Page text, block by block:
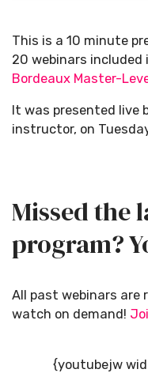
This is a 10 minute
20 webinars included
Bordeaux Master-
It was presented live
instructor, on
Missed the
program?
All past webinars are
watch on demand!
{youtubejw